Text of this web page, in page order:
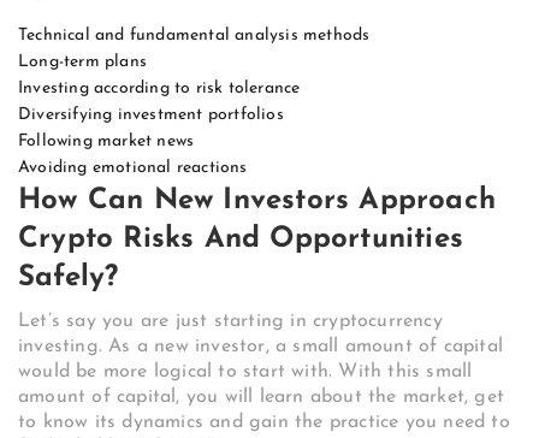
Technical and fundamental analysis methods
Long-term plans
Investing according to risk tolerance
Diversifying investment portfolios
Following market news
Avoiding emotional reactions
How Can New Investors Approach
Crypto Risks And Opportunities
Safely?
Let’s say you are just starting in cryptocurrency
investing. As a new investor, a small amount of capital
would be more logical to start with. With this small
amount of capital, you will learn about the market, get
to know its dynamics and gain the practice you need to